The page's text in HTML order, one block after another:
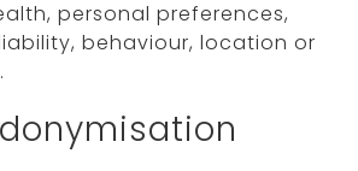
personal preferences,
behaviour, location or